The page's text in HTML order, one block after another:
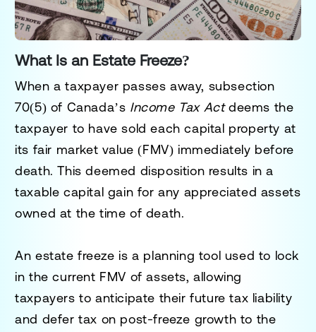
What Is an Estate Freeze?
When a taxpayer passes away, subsection
70(5) of Canada’s Income Tax Actdeems the
taxpayer to have sold each capital property at
its fair market value (FMV) immediately before
death. This deemed disposition results in a
taxable capital gain for any appreciated assets
owned at the time of death.
Anestate freeze is a planning tool used to lock
in the current FMV of assets, allowing
taxpayers to anticipate their future tax liability
and defer tax on post-freeze growth to the